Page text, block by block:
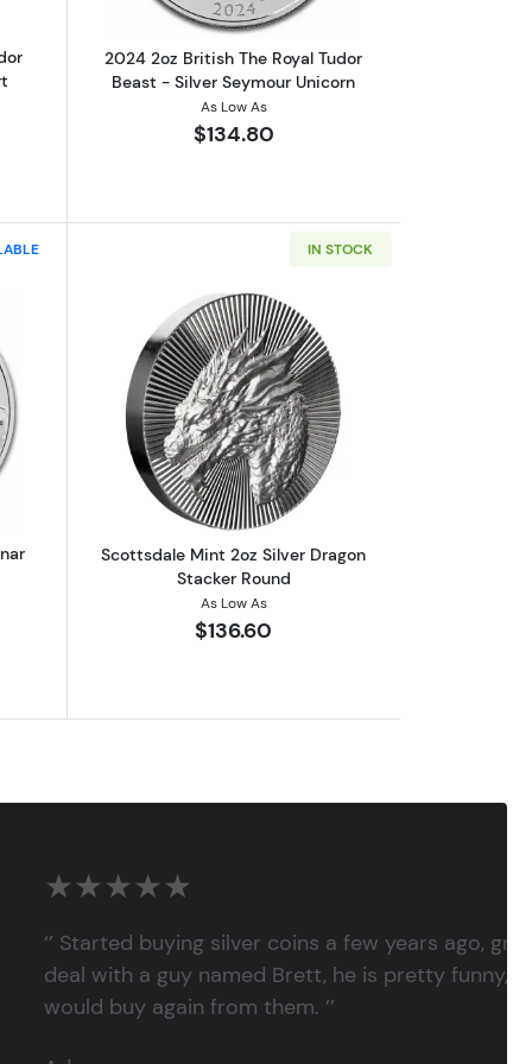
2024 2oz British The Royal Tudor
Beast - Silver Seymour Unicorn
As Low As
$134.80
of the SnakeAustralia 2 oz Silver Lunar Horse BU (Series III)
IN STOCK
Read more aboutScottsdale Mint 2oz
Scottsdale Mint 2oz Silver Dragon
Stacker Round
As Low As
$136.60
★★★★★
‘’ Started buying silver coins a few years ago,
deal with a guy named Brett, he is pretty funny,
would buy again from them. ’’